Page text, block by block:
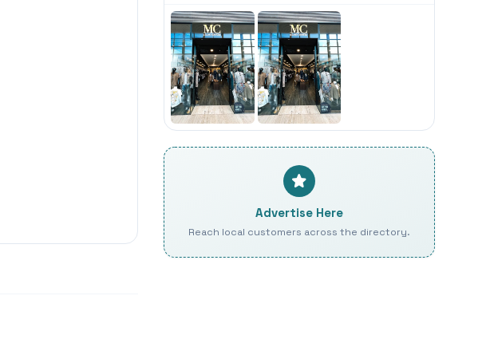
Advertise Here
Reach local customers across the directory.